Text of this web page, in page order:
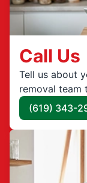
Call Us
Tell us about
removal team
(619) 343-